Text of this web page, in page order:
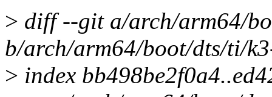
> diff --git a/arch/arm64/
b/arch/arm64/boot/dts/ti/
> index